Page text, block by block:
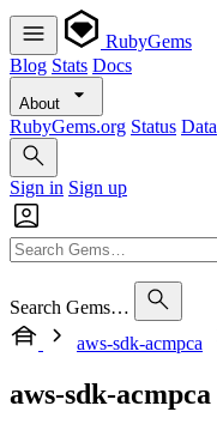
RubyGems
Blog Stats Docs
About
RubyGems.org Status Data
Sign in Sign up
Search Gems…
aws-sdk-acmpca
aws-sdk-acmpca